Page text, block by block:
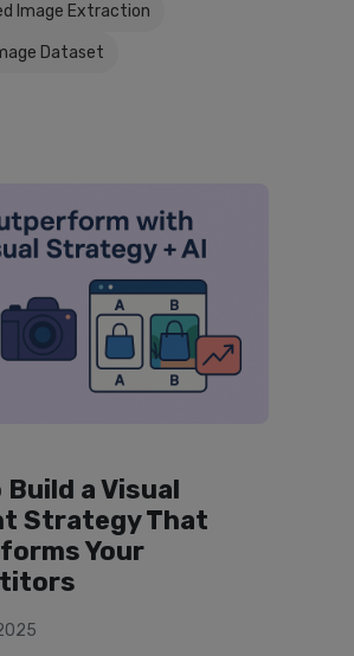
Image Extraction
Dataset
a Visual
Strategy That
Your